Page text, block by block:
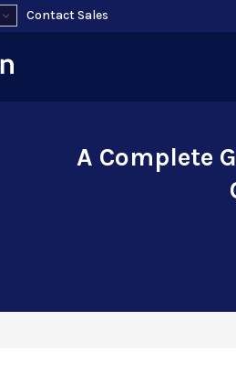
Contact Sales
A Complete